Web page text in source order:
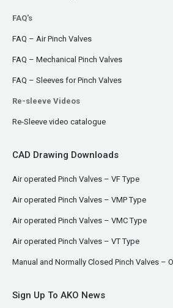
FAQ's
FAQ – Air Pinch Valves
FAQ – Mechanical Pinch Valves
FAQ – Sleeves for Pinch Valves
Re-sleeve Videos
Re-Sleeve video catalogue
CAD Drawing Downloads
Air operated Pinch Valves – VF Type
Air operated Pinch Valves – VMP Type
Air operated Pinch Valves – VMC Type
Air operated Pinch Valves – VT Type
Manual and Normally Closed Pinch Valves –
Sign Up To AKO News